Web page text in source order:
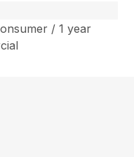
/ 1 year